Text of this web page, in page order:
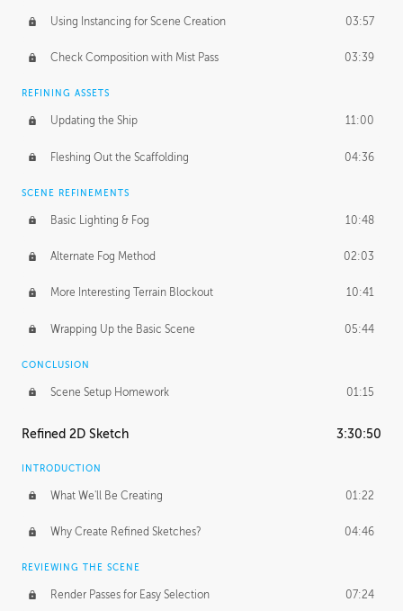
Using Instancing for Scene Creation 03:57
Check Composition with Mist Pass 03:39
REFINING ASSETS
Updating the Ship 11:00
Fleshing Out the Scaffolding 04:36
SCENE REFINEMENTS
Basic Lighting & Fog 10:48
Alternate Fog Method 02:03
More Interesting Terrain Blockout 10:41
Wrapping Up the Basic Scene 05:44
CONCLUSION
Scene Setup Homework 01:15
Refined 2D Sketch 3:30:50
INTRODUCTION
What We'll Be Creating 01:22
Why Create Refined Sketches? 04:46
REVIEWING THE SCENE
Render Passes for Easy Selection 07:24